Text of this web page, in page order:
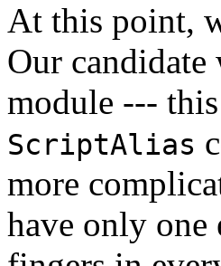
At this point,
Our candidate
module ---
ScriptAlias
more
have only